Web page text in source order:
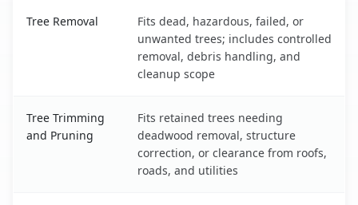
Tree Removal
Fits dead, hazardous, failed, or
unwanted trees; includes controlled
removal, debris handling, and
cleanup scope
Tree Trimming
and Pruning
Fits retained trees needing
deadwood removal, structure
correction, or clearance from roofs,
roads, and utilities